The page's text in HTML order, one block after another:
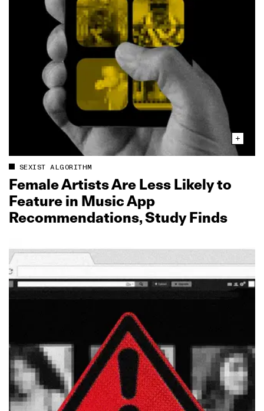
SEXIST ALGORITHM
Female Artists Are Less Likely to
Feature in Music App
Recommendations, Study Finds